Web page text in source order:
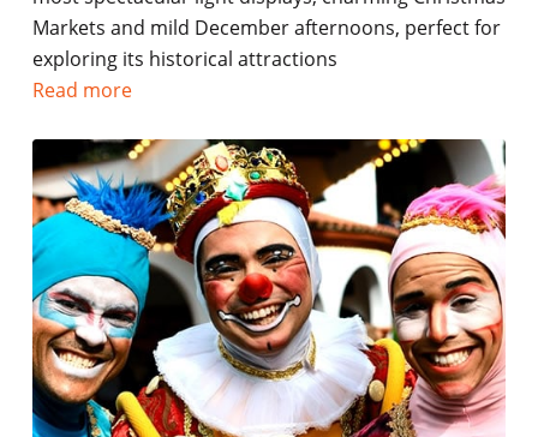
Markets and mild December afternoons, perfect for
exploring its historical attractions
Read more